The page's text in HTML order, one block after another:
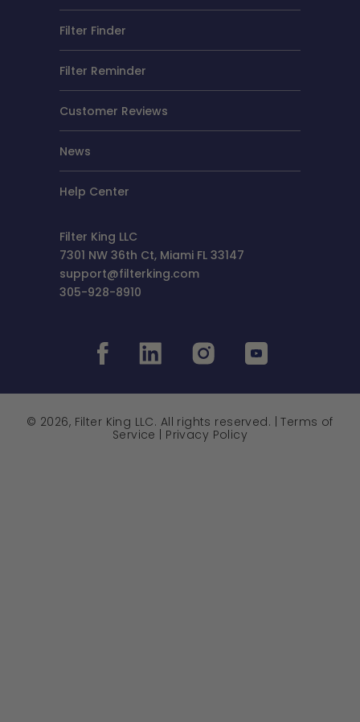
Filter Finder
Filter Reminder
Customer Reviews
News
Help Center
Filter King LLC
7301 NW 36th Ct, Miami FL 33147
support@filterking.com
305-928-8910
© 2026, Filter King LLC. All rights reserved. |Terms of
Service | Privacy Policy